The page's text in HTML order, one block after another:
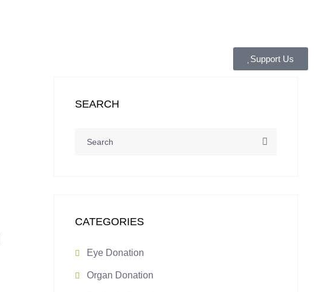
Support Us
SEARCH
CATEGORIES
Eye Donation
Organ Donation